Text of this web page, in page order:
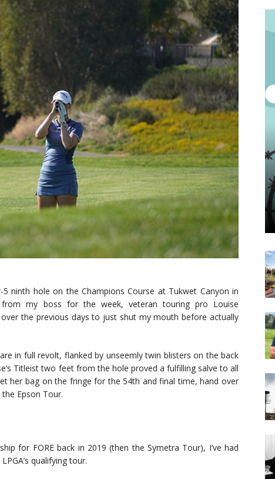
ninth hole on the Champions Course at Tukwet Canyon in
from my boss for the week, veteran touring pro Louise
the previous days to just shut my mouth before actually
in full revolt, flanked by unseemly twin blisters on the back
Titleist two feet from the hole proved a fulfilling salve to all
her bag on the fringe for the 54th and final time, hand over
Epson Tour.
for FORE back in 2019 (then the Symetra Tour), I’ve had
qualifying tour.